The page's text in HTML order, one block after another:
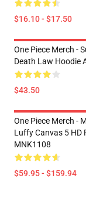
$16.10 - $17.50
One Piece Merch -
Death Law Hoodie
$43.50
One Piece Merch -
Luffy Canvas 5 HD
MNK1108
$59.95 - $159.94